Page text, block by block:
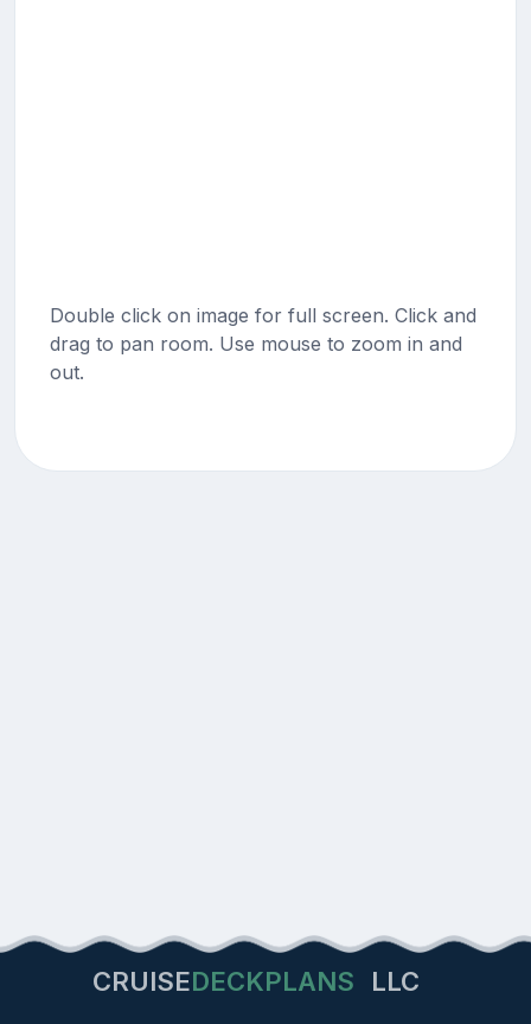
Double click on image for full screen. Click and
drag to pan room. Use mouse to zoom in and
out.
CRUISEDECKPLANS LLC